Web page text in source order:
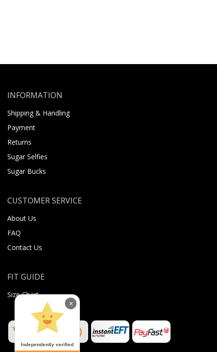
INFORMATION
Shipping & Handling
Payment
Returns
Sugar Selfies
Sugar Bucks
CUSTOMER SERVICE
About Us
FAQ
Contact Us
FIT GUIDE
Size Chart
Independently verified
×